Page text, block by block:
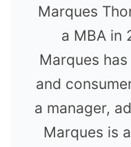
Marques
a MBA in
Marques
and
a manager,
Marques is